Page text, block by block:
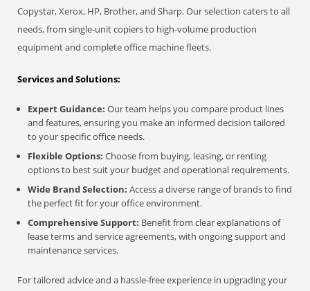
Copystar, Xerox, HP, Brother, and Sharp. Our selection caters to all
needs, from single-unit copiers to high-volume production
equipment and complete office machine fleets.
Services and Solutions:
Expert Guidance: Our team helps you compare product lines
and features, ensuring you make an informed decision tailored
to your specific office needs.
Flexible Options: Choose from buying, leasing, or renting
options to best suit your budget and operational requirements.
Wide Brand Selection: Access a diverse range of brands to find
the perfect fit for your office environment.
Comprehensive Support: Benefit from clear explanations of
lease terms and service agreements, with ongoing support and
maintenance services.
For tailored advice and a hassle-free experience in upgrading your